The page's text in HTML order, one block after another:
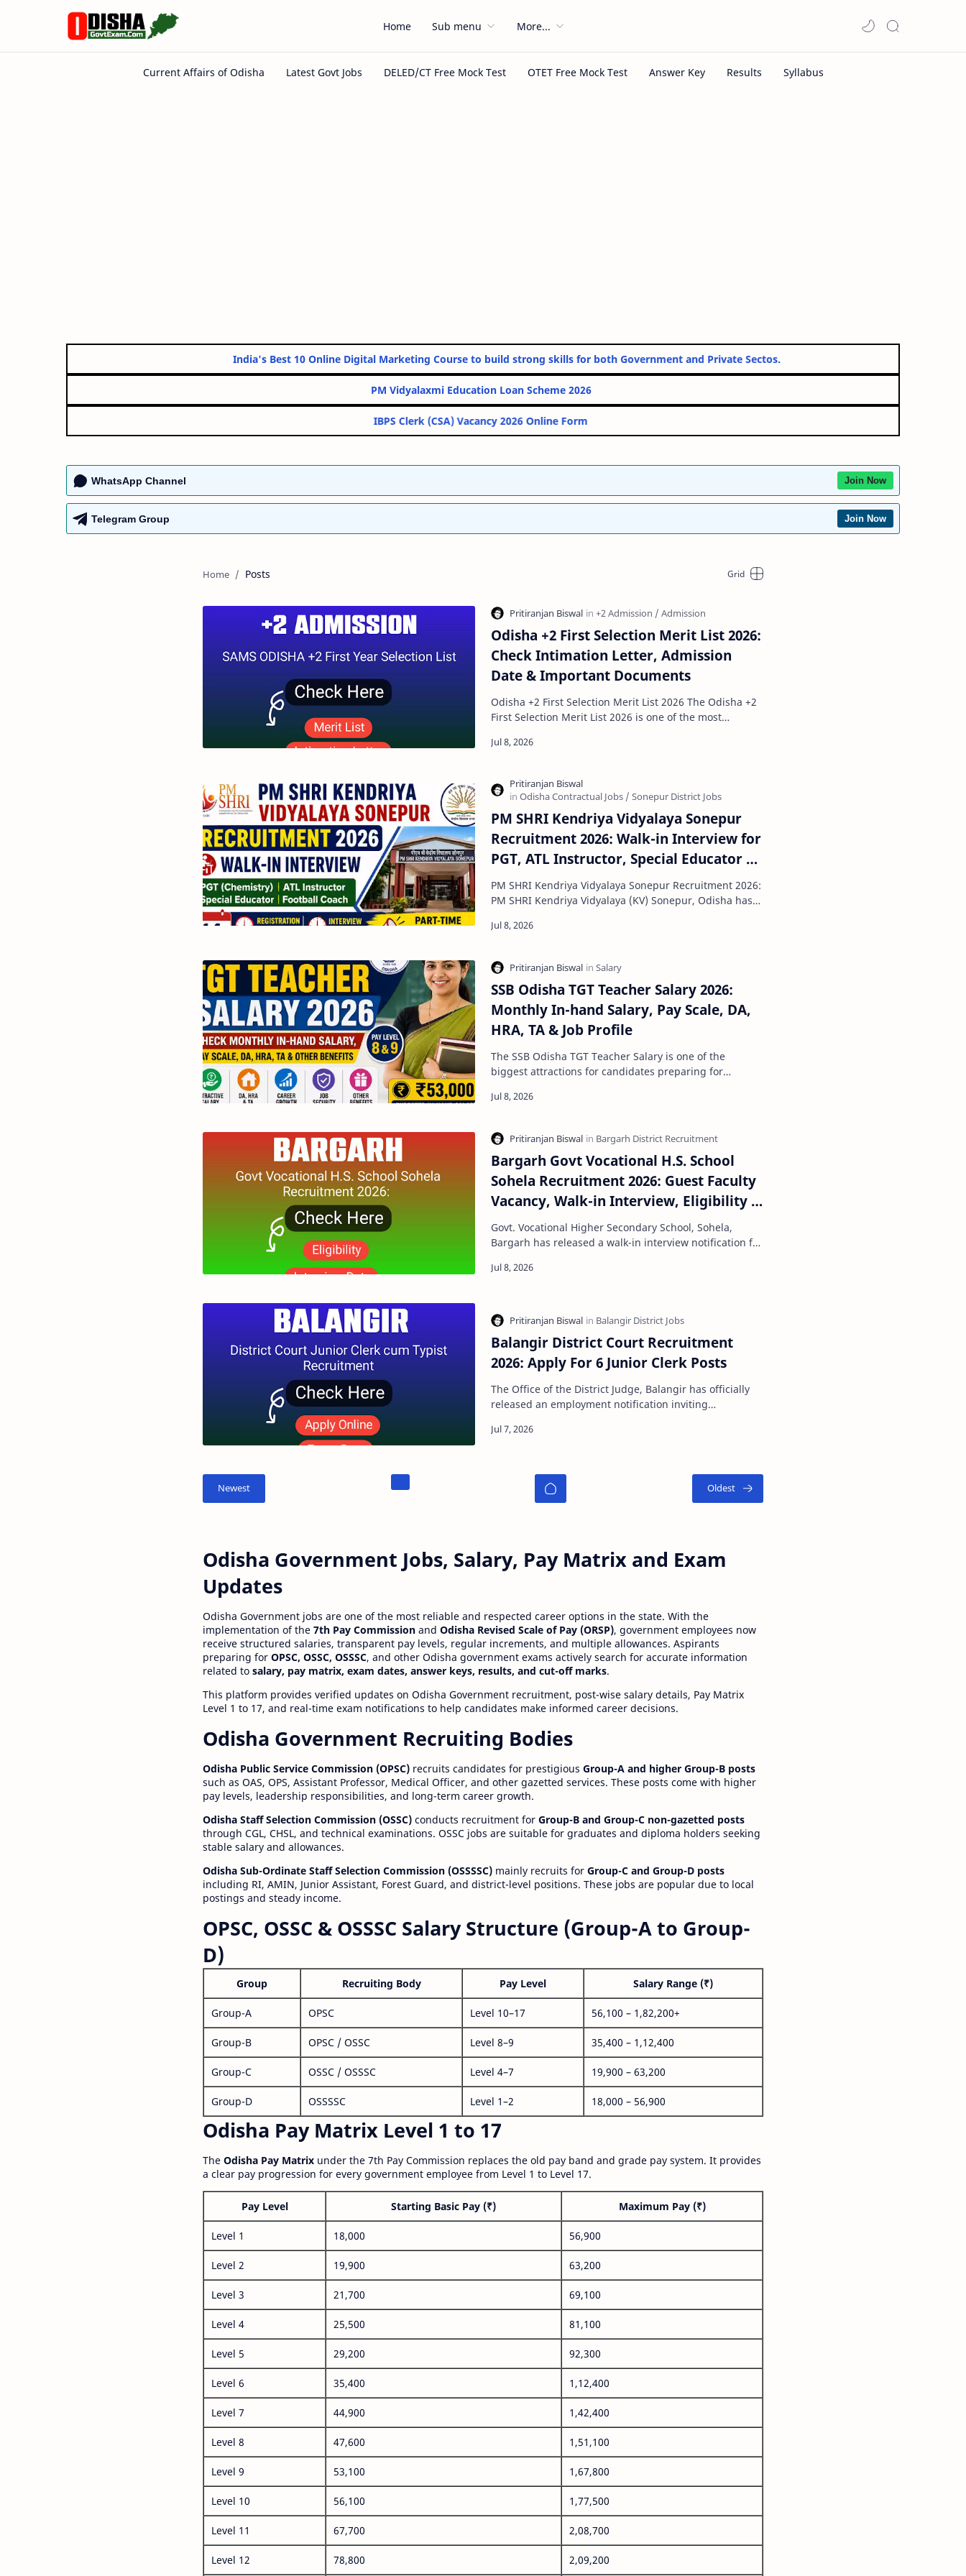
Home Sub menu More...
India's Best 10 Online Digital Marketing Course to build strong skills for both Government and Private Sectos.
PM Vidyalaxmi Education Loan Scheme 2026
IBPS Clerk (CSA) Vacancy 2026 Online Form
WhatsApp Channel Join Now
Telegram Group Join Now
Posts
Odisha +2 First Selection Merit List 2026:
Check Intimation Letter, Admission
Date & Important Documents
Odisha +2 First Selection Merit List 2026 The Odisha +2
First Selection Merit List 2026 is one of the most
PM SHRI Kendriya Vidyalaya Sonepur
Recruitment 2026: Walk-in Interview for
PGT, ATL Instructor, Special Educator &
Football Coach
PM SHRI Kendriya Vidyalaya Sonepur Recruitment 2026:
PM SHRI Kendriya Vidyalaya (KV) Sonepur, Odisha has
SSB Odisha TGT Teacher Salary 2026:
Monthly In-hand Salary, Pay Scale, DA,
HRA, TA & Job Profile
The SSB Odisha TGT Teacher Salary is one of the
biggest attractions for candidates preparing for
Bargarh Govt Vocational H.S. School
Sohela Recruitment 2026: Guest Faculty
Vacancy, Walk-in Interview, Eligibility &
Date
Govt. Vocational Higher Secondary School, Sohela,
Bargarh has released a walk-in interview notification for
Balangir District Court Recruitment
2026: Apply For 6 Junior Clerk Posts
The Office of the District Judge, Balangir has officially
released an employment notification inviting
Odisha Government Jobs, Salary, Pay Matrix and Exam
Updates
Odisha Government jobs are one of the most reliable and respected career options in the state. With the
implementation of the 7th Pay Commission and Odisha Revised Scale of Pay (ORSP), government employees now
receive structured salaries, transparent pay levels, regular increments, and multiple allowances. Aspirants
preparing for OPSC, OSSC, OSSSC, and other Odisha government exams actively search for accurate information
related to salary, pay matrix, exam dates, answer keys, results, and cut-off marks.
This platform provides verified updates on Odisha Government recruitment, post-wise salary details, Pay Matrix
Level 1 to 17, and real-time exam notifications to help candidates make informed career decisions.
Odisha Government Recruiting Bodies
Odisha Public Service Commission (OPSC) recruits candidates for prestigious Group-A and higher Group-B posts
such as OAS, OPS, Assistant Professor, Medical Officer, and other gazetted services. These posts come with higher
pay levels, leadership responsibilities, and long-term career growth.
Odisha Staff Selection Commission (OSSC) conducts recruitment for Group-B and Group-C non-gazetted posts
through CGL, CHSL, and technical examinations. OSSC jobs are suitable for graduates and diploma holders seeking
stable salary and allowances.
Odisha Sub-Ordinate Staff Selection Commission (OSSSSC) mainly recruits for Group-C and Group-D posts
including RI, AMIN, Junior Assistant, Forest Guard, and district-level positions. These jobs are popular due to local
postings and steady income.
OPSC, OSSC & OSSSC Salary Structure (Group-A to Group-
D)
Group Recruiting Body Pay Level Salary Range (₹)
Group-A OPSC Level 10–17 56,100 – 1,82,200+
Group-B OPSC / OSSC Level 8–9 35,400 – 1,12,400
Group-C OSSC / OSSSC Level 4–7 19,900 – 63,200
Group-D OSSSSC Level 1–2 18,000 – 56,900
Odisha Pay Matrix Level 1 to 17
The Odisha Pay Matrix under the 7th Pay Commission replaces the old pay band and grade pay system. It provides
a clear pay progression for every government employee from Level 1 to Level 17.
Pay Level Starting Basic Pay (₹) Maximum Pay (₹)
Level 1 18,000 56,900
Level 2 19,900 63,200
Level 3 21,700 69,100
Level 4 25,500 81,100
Level 5 29,200 92,300
Level 6 35,400 1,12,400
Level 7 44,900 1,42,400
Level 8 47,600 1,51,100
Level 9 53,100 1,67,800
Level 10 56,100 1,77,500
Level 11 67,700 2,08,700
Level 12 78,800 2,09,200